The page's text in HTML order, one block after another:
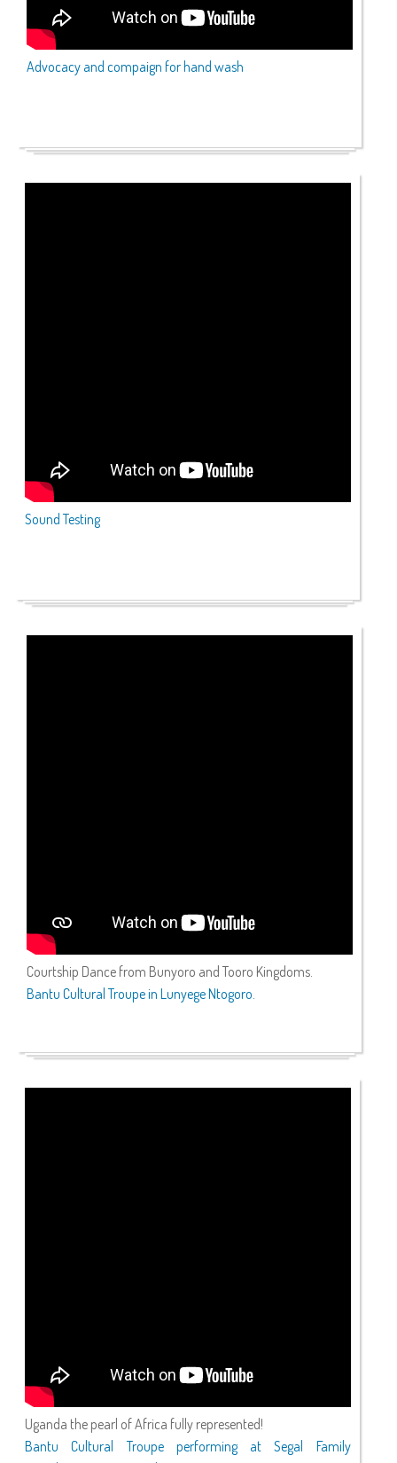
Advocacy and compaign for hand wash
Sound Testing
Courtship Dance from Bunyoro and Tooro Kingdoms.
Bantu Cultural Troupe in Lunyege Ntogoro.
Uganda the pearl of Africa fully represented!
Bantu Cultural Troupe performing at Segal Family